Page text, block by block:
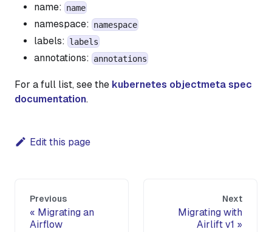
name: name
namespace: namespace
labels: labels
annotations: annotations
For a full list, see the kubernetes objectmeta spec
documentation.
Edit this page
Previous
Migrating an
Airflow
Next
Migrating with
Airlift v1